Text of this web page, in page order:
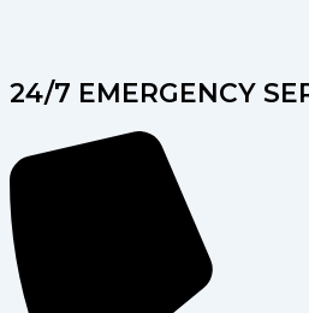
24/7 EMERGENCY